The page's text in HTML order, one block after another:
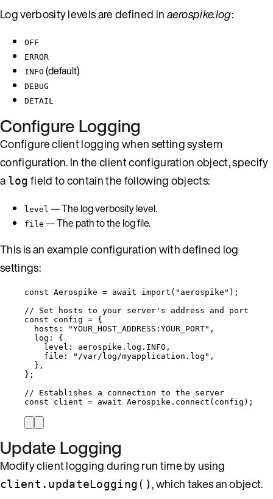
Log verbosity levels are defined inaerospike.log:
OFF
ERROR
INFO (default)
DEBUG
DETAIL
Configure Logging
Configure client logging when setting system
configuration. In the client configuration object, specify
alog field to contain the following objects:
level — The log verbosity level.
file — The path to the log file.
This is an example configuration with defined log
settings:
const Aerospike = await import ( " aerospike " );
// Set hosts to your server's address and port
const config = {
hosts:
"YOUR_HOST_ADDRESS:YOUR_PORT" ,
log: {
level: aerospike . log . INFO ,
file:
" /var/log/myapplication.log " ,
},
} ;
// Establishes a connection to the server
const client = await Aerospike . connect ( config );
Update Logging
Modify client logging during run time by using
client.updateLogging(), which takes an object.